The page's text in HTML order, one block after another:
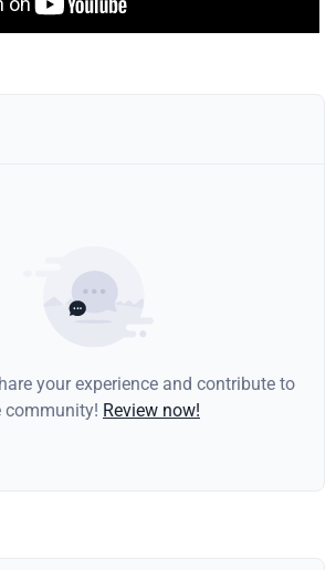
your experience and contribute to
community! Review now!